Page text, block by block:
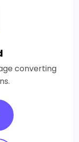
converting